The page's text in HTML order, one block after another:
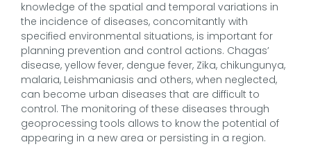
knowledge of the spatial and temporal variations in
the incidence of diseases, concomitantly with
specified environmental situations, is important for
planning prevention and control actions. Chagas’
disease, yellow fever, dengue fever, Zika, chikungunya,
malaria, Leishmaniasis and others, when neglected,
can become urban diseases that are difficult to
control. The monitoring of these diseases through
geoprocessing tools allows to know the potential of
appearing in a new area or persisting in a region.